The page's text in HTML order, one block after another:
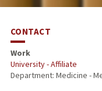
CONTACT
Work
University - Affiliate
Department: Medicine -